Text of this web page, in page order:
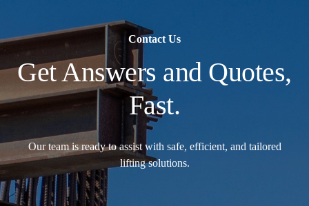
Contact Us
Get Answers and Quotes,
Fast.
Our team is ready to assist with safe, efficient, and tailored
lifting solutions.